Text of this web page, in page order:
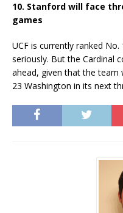
10. Stanford will face
games
UCF is currently ranked
seriously. But the Cardinal
ahead, given that the team
23 Washington in its next